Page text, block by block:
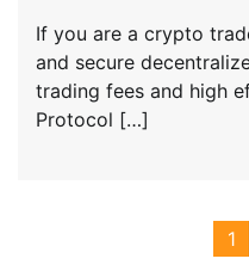
If you are a crypto
and secure
trading fees and high
Protocol […]
1